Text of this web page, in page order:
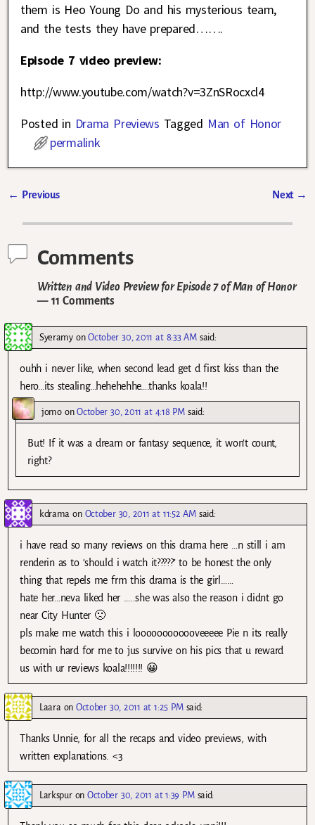
them is Heo Young Do and his mysterious team,
and the tests they have prepared…….
Episode 7 video preview:
http://www.youtube.com/watch?v=3ZnSRocxcl4
Posted in Drama Previews Tagged Man of Honor
permalink
← Previous Next →
Comments
Written and Video Preview for Episode 7 of Man of Honor
— 11 Comments
SyeramyonOctober 30, 2011 at 8:33 AM said:
ouhh i never like, when second lead get d first kiss than the
hero…its stealing…hehehehhe….thanks koala!!
jomoonOctober 30, 2011 at 4:18 PM said:
But! If it was a dream or fantasy sequence, it won’t count,
right?
kdrama on October 30, 2011 at 11:52 AM said:
i have read so many reviews on this drama here …n still i am
renderin as to ‘should i watch it?????’ to be honest the only
thing that repels me frm this drama is the girl……
hate her…neva liked her …..she was also the reason i didnt go
near City Hunter 🙁
pls make me watch this i loooooooooooveeeee Pie n its really
becomin hard for me to jus survive on his pics that u reward
us with ur reviews koala!!!!!!! 😀
Laara onOctober 30, 2011 at 1:25 PM said:
Thanks Unnie, for all the recaps and video previews, with
written explanations. <3
LarkspuronOctober 30, 2011 at 1:39 PM said: